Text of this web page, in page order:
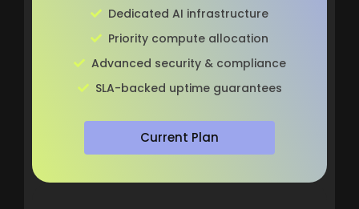
Dedicated AI infrastructure
Priority compute allocation
Advanced security & compliance
SLA-backed uptime guarantees
Current Plan